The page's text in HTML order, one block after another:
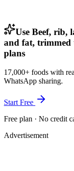
Use Beef, rib,
and fat, trimmed
plans
17,000+ foods with
WhatsApp sharing.
Start Free
Free plan · No credit
Advertisement